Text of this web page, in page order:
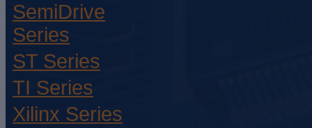
SemiDrive
Series
ST Series
TI Series
Xilinx Series